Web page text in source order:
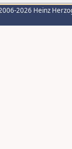
2026 Heinz